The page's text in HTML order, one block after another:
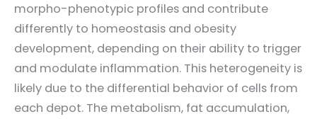
morpho-phenotypic profiles and contribute
differently to homeostasis and obesity
development, depending on their ability to trigger
and modulate inflammation. This heterogeneity is
likely due to the differential behavior of cells from
each depot. The metabolism, fat accumulation,